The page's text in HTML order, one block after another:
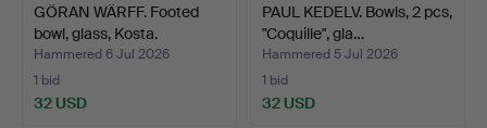
GÖRAN WÄRFF. Footed
bowl, glass, Kosta.
Hammered 6 Jul 2026
1 bid
32 USD
PAUL KEDELV. Bowls, 2 pcs,
"Coquille", gla…
Hammered 5 Jul 2026
1 bid
32 USD